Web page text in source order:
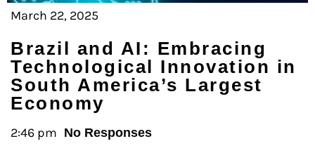
March 22, 2025
Brazil and AI: Embracing
Technological Innovation in
South America’s Largest
Economy
2:46 pm No Responses